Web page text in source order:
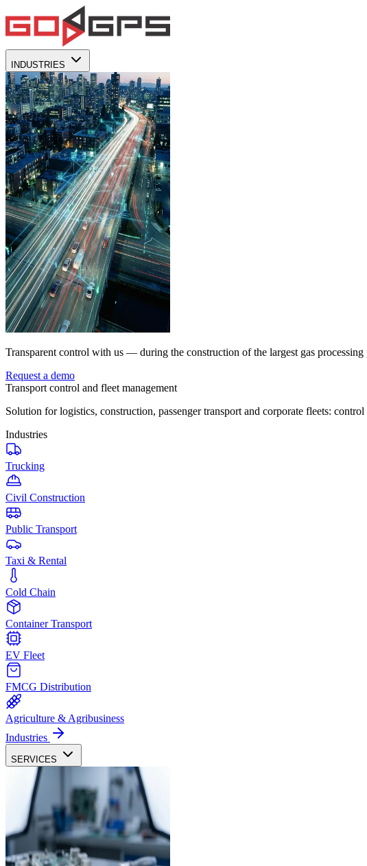
INDUSTRIES
Transparent control with us — during the construction of the largest gas processing
Request a demo
Transport control and fleet management
Solution for logistics, construction, passenger transport and corporate fleets:
Industries
Trucking
Civil Construction
Public Transport
Taxi & Rental
Cold Chain
Container Transport
EV Fleet
FMCG Distribution
Agriculture & Agribusiness
Industries
SERVICES